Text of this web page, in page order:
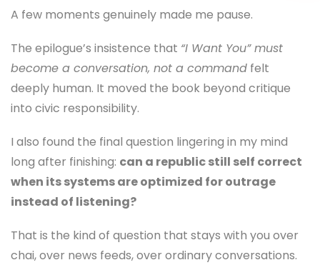
A few moments genuinely made me pause.
The epilogue’s insistence that “I Want You” must
become a conversation, not a command felt
deeply human. It moved the book beyond critique
into civic responsibility.
I also found the final question lingering in my mind
long after finishing: can a republic still self correct
when its systems are optimized for outrage
instead of listening?
That is the kind of question that stays with you over
chai, over news feeds, over ordinary conversations.